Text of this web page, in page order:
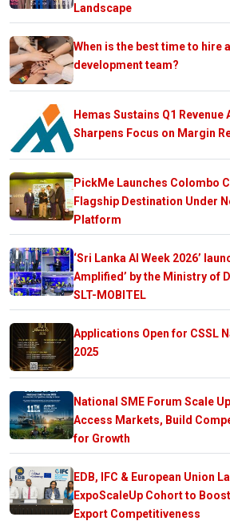
Landscape
When is the best time to hire
development team?
Hemas Sustains Q1
Sharpens Focus on Margin
PickMe Launches Colombo
Flagship Destination Under
Platform
‘Sri Lanka AI Week 2026’
Amplified’ by the Ministry of
SLT-MOBITEL
Applications Open for CSSL
2025
National SME Forum Scale
Access Markets, Build
for Growth
EDB, IFC & European Union
ExpoScaleUp Cohort to
Export Competitiveness